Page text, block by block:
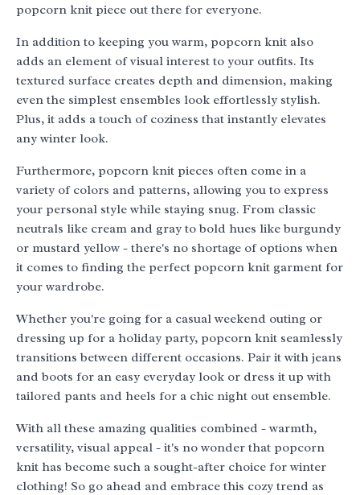
popcorn knit piece out there for everyone.
In addition to keeping you warm, popcorn knit also
adds an element of visual interest to your outfits. Its
textured surface creates depth and dimension, making
even the simplest ensembles look effortlessly stylish.
Plus, it adds a touch of coziness that instantly elevates
any winter look.
Furthermore, popcorn knit pieces often come in a
variety of colors and patterns, allowing you to express
your personal style while staying snug. From classic
neutrals like cream and gray to bold hues like burgundy
or mustard yellow - there's no shortage of options when
it comes to finding the perfect popcorn knit garment for
your wardrobe.
Whether you're going for a casual weekend outing or
dressing up for a holiday party, popcorn knit seamlessly
transitions between different occasions. Pair it with jeans
and boots for an easy everyday look or dress it up with
tailored pants and heels for a chic night out ensemble.
With all these amazing qualities combined - warmth,
versatility, visual appeal - it's no wonder that popcorn
knit has become such a sought-after choice for winter
clothing! So go ahead and embrace this cozy trend as